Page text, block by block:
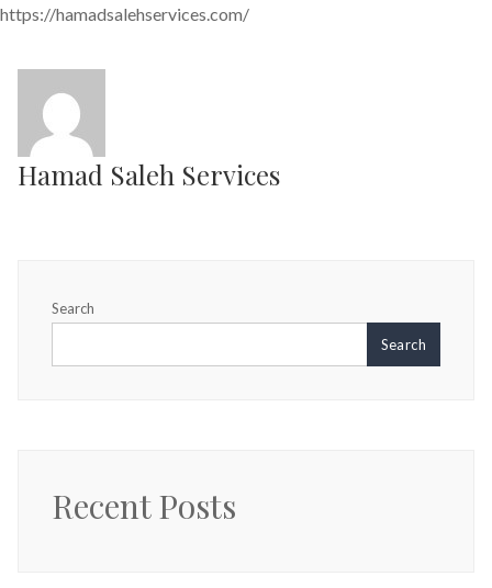
https://hamadsalehservices.com/
Hamad Saleh Services
Search
Search
Recent Posts